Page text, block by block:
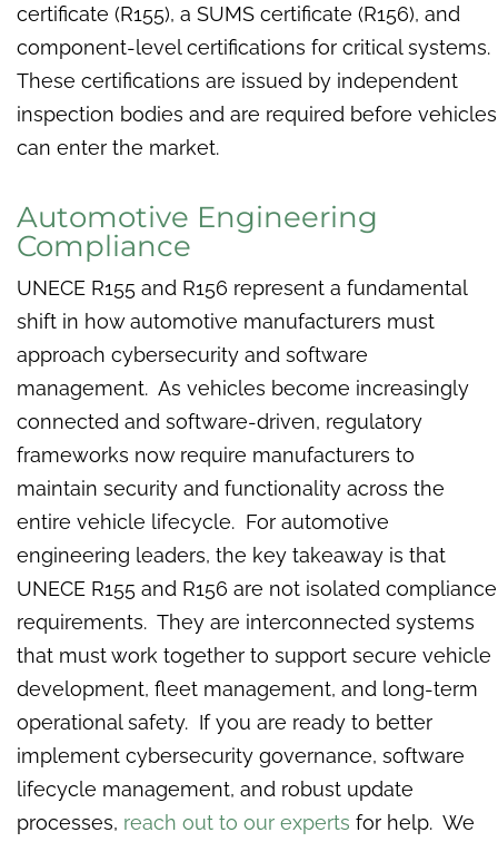
certificate (R155), a SUMS certificate (R156), and
component-level certifications for critical systems.
These certifications are issued by independent
inspection bodies and are required before vehicles
can enter the market.
Automotive Engineering
Compliance
UNECE R155 and R156 represent a fundamental
shift in how automotive manufacturers must
approach cybersecurity and software
management. As vehicles become increasingly
connected and software-driven, regulatory
frameworks now require manufacturers to
maintain security and functionality across the
entire vehicle lifecycle. For automotive
engineering leaders, the key takeaway is that
UNECE R155 and R156 are not isolated compliance
requirements. They are interconnected systems
that must work together to support secure vehicle
development, fleet management, and long-term
operational safety. If you are ready to better
implement cybersecurity governance, software
lifecycle management, and robust update
processes, reach out to our experts for help. We